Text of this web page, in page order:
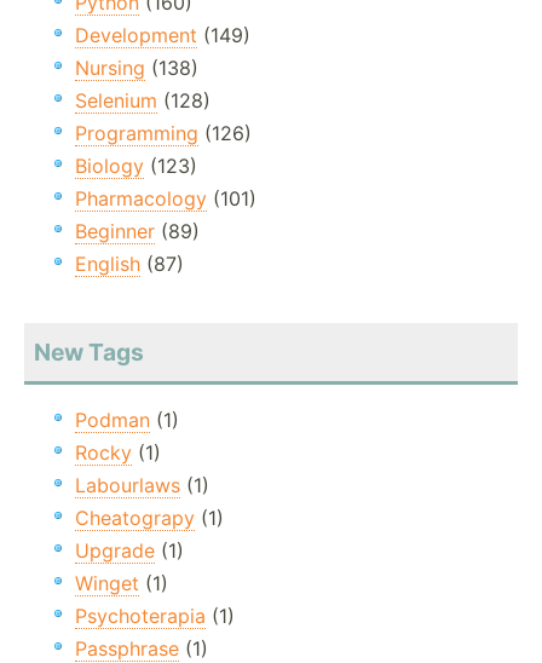
Development (149)
Nursing (138)
Selenium (128)
Programming (126)
Biology (123)
Pharmacology (101)
Beginner (89)
English (87)
New Tags
Podman (1)
Rocky (1)
Labourlaws (1)
Cheatograpy (1)
Upgrade (1)
Winget (1)
Psychoterapia (1)
Passphrase (1)